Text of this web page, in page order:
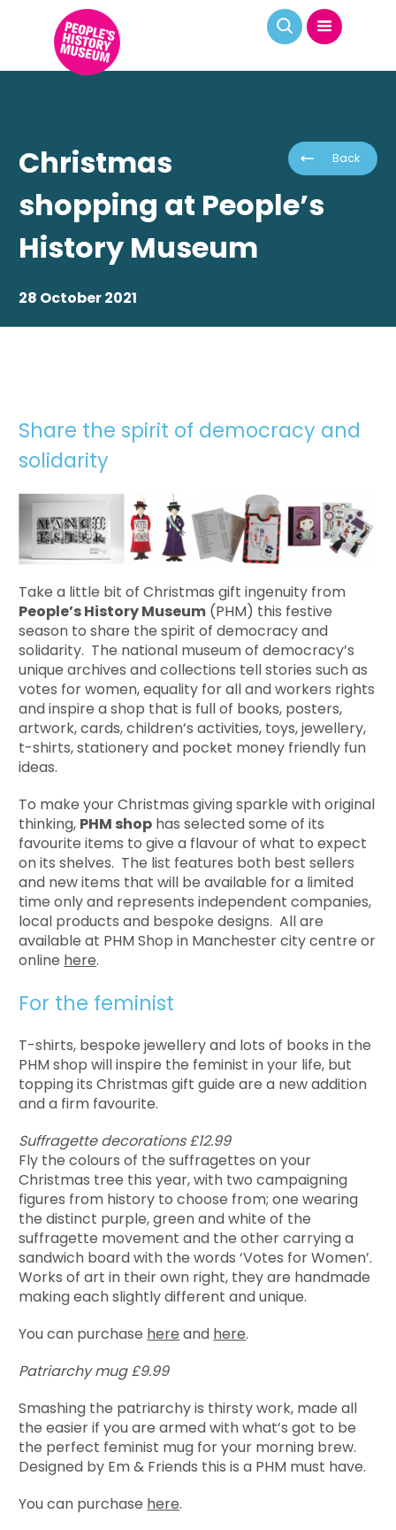
Back
Christmas
shopping at People’s
History Museum
28 October 2021
Share the spirit of democracy and
solidarity
Take a little bit of Christmas gift ingenuity from
People’s History Museum (PHM) this festive
season to share the spirit of democracy and
solidarity. The national museum of democracy’s
unique archives and collections tell stories such as
votes for women, equality for all and workers rights
and inspire a shop that is full of books, posters,
artwork, cards, children’s activities, toys, jewellery,
t-shirts, stationery and pocket money friendly fun
ideas.
To make your Christmas giving sparkle with original
thinking, PHM shop has selected some of its
favourite items to give a flavour of what to expect
on its shelves. The list features both best sellers
and new items that will be available for a limited
time only and represents independent companies,
local products and bespoke designs. All are
available at PHM Shop in Manchester city centre or
online here.
For the feminist
T-shirts, bespoke jewellery and lots of books in the
PHM shop will inspire the feminist in your life, but
topping its Christmas gift guide are a new addition
and a firm favourite.
Suffragette decorations £12.99
Fly the colours of the suffragettes on your
Christmas tree this year, with two campaigning
figures from history to choose from; one wearing
the distinct purple, green and white of the
suffragette movement and the other carrying a
sandwich board with the words ‘Votes for Women’.
Works of art in their own right, they are handmade
making each slightly different and unique.
You can purchase here and here.
Patriarchy mug £9.99
Smashing the patriarchy is thirsty work, made all
the easier if you are armed with what’s got to be
the perfect feminist mug for your morning brew.
Designed by Em & Friends this is a PHM must have.
You can purchase here.